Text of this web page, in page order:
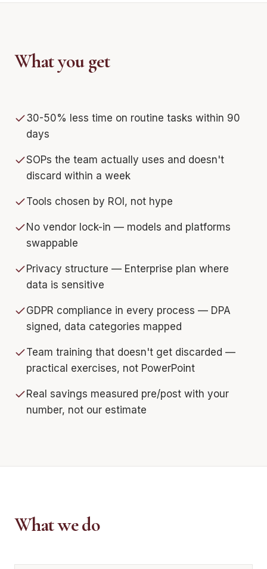
What you get
30-50% less time on routine tasks within 90
days
SOPs the team actually uses and doesn't
discard within a week
Tools chosen by ROI, not hype
No vendor lock-in — models and platforms
swappable
Privacy structure — Enterprise plan where
data is sensitive
GDPR compliance in every process — DPA
signed, data categories mapped
Team training that doesn't get discarded —
practical exercises, not PowerPoint
Real savings measured pre/post with your
number, not our estimate
What we do